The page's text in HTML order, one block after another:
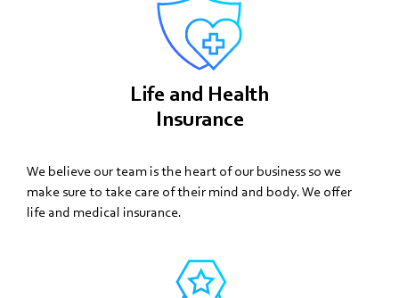
Life and Health
Insurance
We believe our team is the heart of our business so we
make sure to take care of their mind and body. We offer
life and medical insurance.